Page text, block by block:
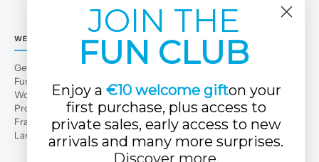
WE
Get to Know Us
Fun Club
Work with us
Professional area
Franchises
Large families
JOIN THE
FUN CLUB
Enjoy a €10 welcome gifton your
first purchase, plus access to
private sales, early access to new
arrivals and many more surprises.
Discover more